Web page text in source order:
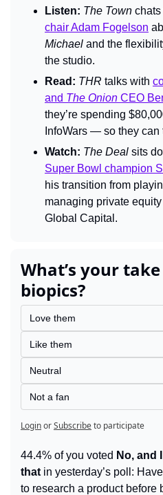
Listen: The Town chats
chair Adam Fogelson
Michael and the
the studio.
Read: THR talks with
and The Onion CEO
they’re spending
InfoWars — so they can
Watch: The Deal sits
Super Bowl champion
his transition from
managing private
Global Capital.
What’s your
biopics?
Love them
Like them
Neutral
Not a fan
LoginorSubscribeto participate
44.4% of you voted No, and
that in yesterday’s poll:
to research a product before